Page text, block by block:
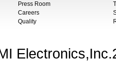
Press Room
Careers
Quality